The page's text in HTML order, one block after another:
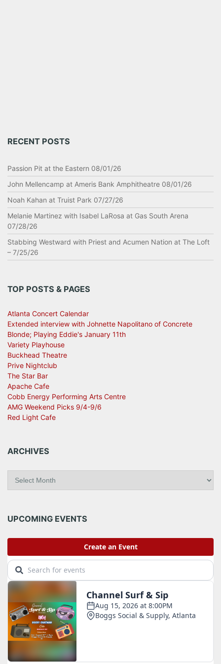
RECENT POSTS
Passion Pit at the Eastern 08/01/26
John Mellencamp at Ameris Bank Amphitheatre 08/01/26
Noah Kahan at Truist Park 07/27/26
Melanie Martinez with Isabel LaRosa at Gas South Arena
07/28/26
Stabbing Westward with Priest and Acumen Nation at The Loft
– 7/25/26
TOP POSTS & PAGES
Atlanta Concert Calendar
Extended interview with Johnette Napolitano of Concrete
Blonde; Playing Eddie's January 11th
Variety Playhouse
Buckhead Theatre
Prive Nightclub
The Star Bar
Apache Cafe
Cobb Energy Performing Arts Centre
AMG Weekend Picks 9/4-9/6
Red Light Cafe
ARCHIVES
i
e
UPCOMING EVENTS